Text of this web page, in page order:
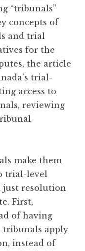
“tribunals”
concepts of
and trial
for the
the article
trial-
access to
reviewing
make them
trial-level
just resolution
First,
of having
tribunals apply
instead of